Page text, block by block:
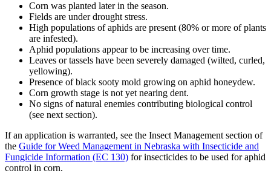
Corn was planted later in the season.
Fields are under drought stress.
High populations of aphids are present (80% or more of plants
are infested).
Aphid populations appear to be increasing over time.
Leaves or tassels have been severely damaged (wilted, curled,
yellowing).
Presence of black sooty mold growing on aphid honeydew.
Corn growth stage is not yet nearing dent.
No signs of natural enemies contributing biological control
(see next section).
If an application is warranted, see the Insect Management section of
the Guide for Weed Management in Nebraska with Insecticide and
Fungicide Information (EC 130) for insecticides to be used for aphid
control in corn.